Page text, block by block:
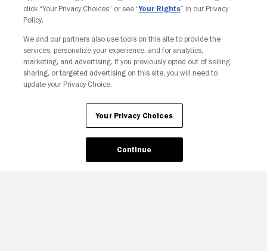
Your Privacy Choices
click “Your Privacy Choices” or see “Your Rights” in our Privacy
Policy.
We and our partners also use tools on this site to provide the
services, personalize your experience, and for analytics,
marketing, and advertising. If you previously opted out of selling,
sharing, or targeted advertising on this site, you will need to
update your Privacy Choice.
Your Privacy Choices
Continue